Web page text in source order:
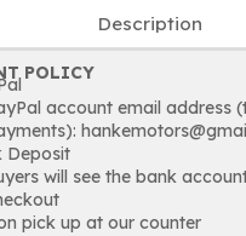
Description
POLICY
account email address
Deposit
will see the bank
pick up at our counter